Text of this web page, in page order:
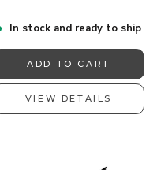
In stock and ready to ship
ADD TO CART
VIEW DETAILS